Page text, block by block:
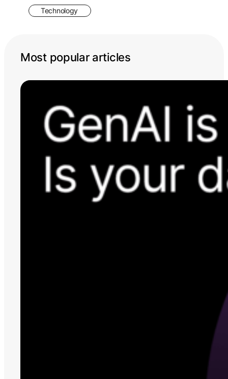
Technology
Most popular articles